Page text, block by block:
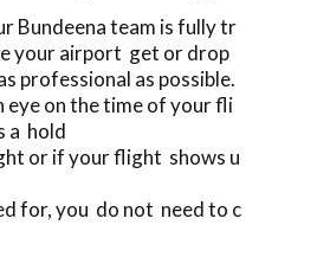
Bundeena team is fully tr
your airport get or drop
professional as possible.
eye on the time of your fli
a hold
or if your flight shows u
for, you do not need to c